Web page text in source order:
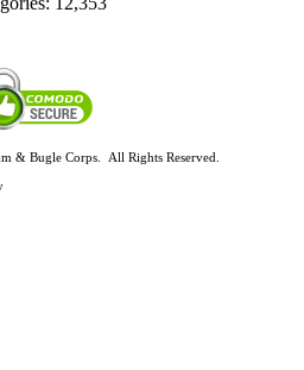
& Bugle Corps. All Rights Reserved.